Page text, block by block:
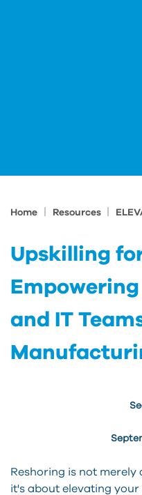
Home Resources
Upskilling
and IT
Reshoring is not
it's about elevating